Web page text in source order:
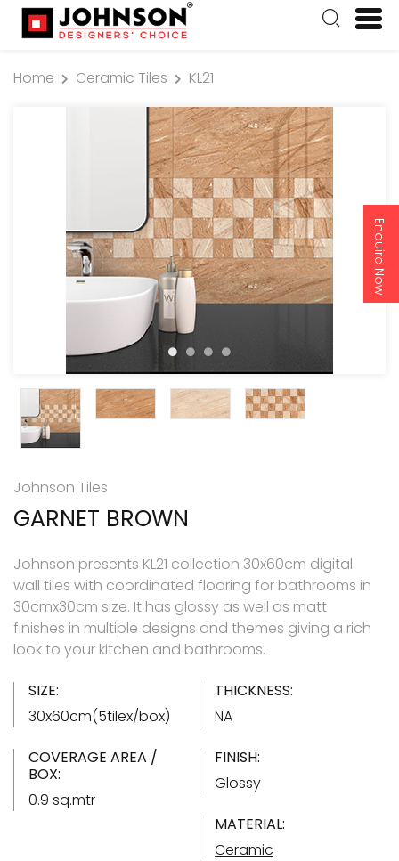
Enquire Now
Home Ceramic Tiles KL21
Johnson Tiles
GARNET BROWN
Johnson presents KL21 collection 30x60cm digital
wall tiles with coordinated flooring for bathrooms in
30cmx30cm size. It has glossy as well as matt
finishes in multiple designs and themes giving a rich
look to your kitchen and bathrooms.
SIZE:
30x60cm(5tilex/box)
THICKNESS:
NA
COVERAGE AREA /
BOX:
0.9 sq.mtr
FINISH:
Glossy
MATERIAL:
Ceramic